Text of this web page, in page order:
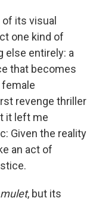
its visual
one kind of
else entirely: a
that becomes
revenge thriller
it left me
Given the reality
an act of
, but its